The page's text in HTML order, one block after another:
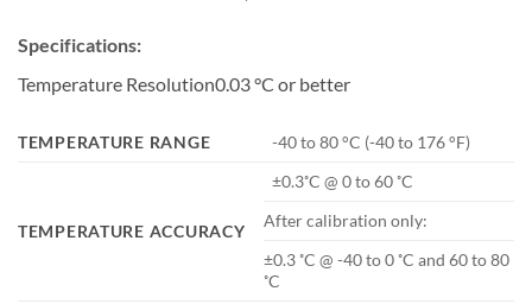
Specifications:
Temperature Resolution0.03 °C or better
TEMPERATURE RANGE -40 to 80 °C (-40 to 176 °F)
TEMPERATURE ACCURACY
±0.3˚C @ 0 to 60 ˚C
After calibration only:
±0.3 ˚C @ -40 to 0 ˚C and 60 to 80
˚C